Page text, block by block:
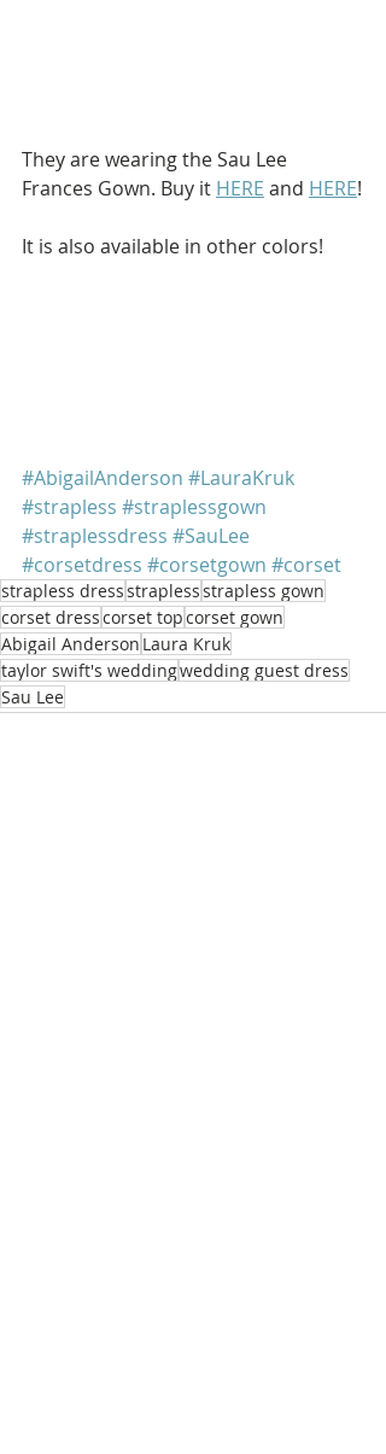
They are wearing the Sau Lee
Frances Gown. Buy it HERE and HERE!
It is also available in other colors!
#AbigailAnderson #LauraKruk
#strapless #straplessgown
#straplessdress #SauLee
#corsetdress #corsetgown #corset
strapless dressstraplessstrapless gown
corset dresscorset topcorset gown
Abigail Anderson Laura Kruk
taylor swift's weddingwedding guest dress
Sau Lee